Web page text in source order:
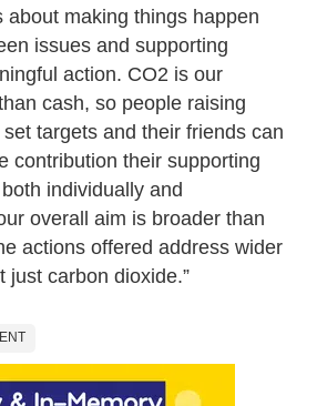
about making things happen
issues and supporting
action. CO2 is our
cash, so people raising
targets and their friends can
contribution their supporting
individually and
overall aim is broader than
actions offered address wider
just carbon dioxide.”